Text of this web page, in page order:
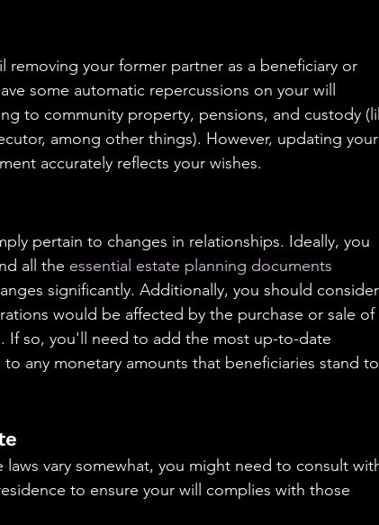
removing your former partner as a beneficiary or
some automatic repercussions on your will
to community property, pensions, and custody
among other things). However, updating your
accurately reflects your wishes.
pertain to changes in relationships. Ideally, you
all the essential estate planning documents
significantly. Additionally, you should consider
would be affected by the purchase or sale of
If so, you'll need to add the most up-to-date
any monetary amounts that beneficiaries stand to
vary somewhat, you might need to consult
to ensure your will complies with those